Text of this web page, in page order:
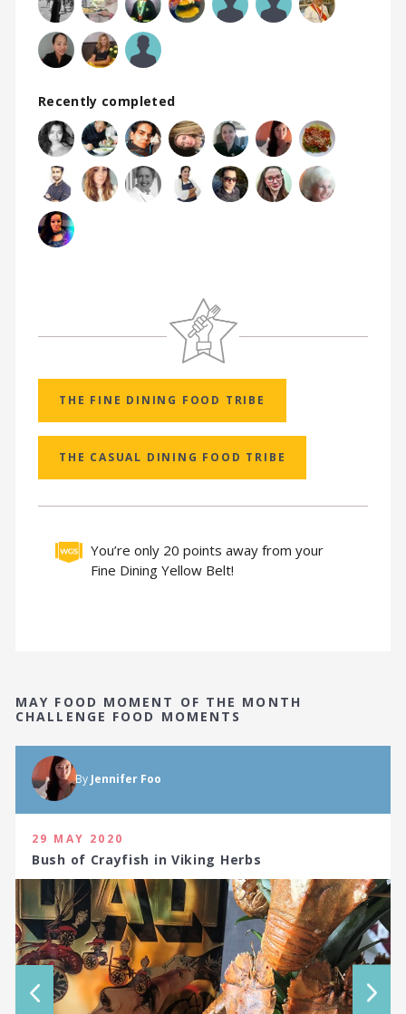
Recently completed
THE FINE DINING FOOD TRIBE
THE CASUAL DINING FOOD TRIBE
You’re only 20 points away from your
Fine Dining Yellow Belt!
MAY FOOD MOMENT OF THE MONTH
CHALLENGE FOOD MOMENTS
By Jennifer Foo
29 MAY 2020
Bush of Crayfish in Viking Herbs